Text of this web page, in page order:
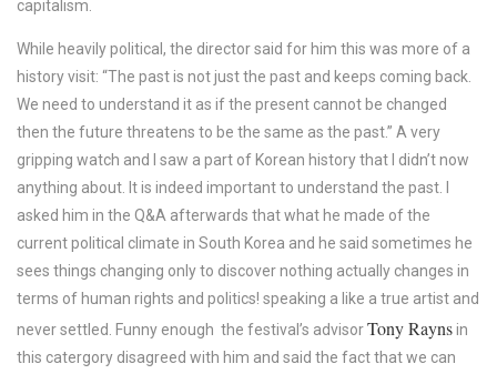
capitalism.
While heavily political, the director said for him this was more of a
history visit: “The past is not just the past and keeps coming back.
We need to understand it as if the present cannot be changed
then the future threatens to be the same as the past.” A very
gripping watch and I saw a part of Korean history that I didn’t now
anything about. It is indeed important to understand the past. I
asked him in the Q&A afterwards that what he made of the
current political climate in South Korea and he said sometimes he
sees things changing only to discover nothing actually changes in
terms of human rights and politics! speaking a like a true artist and
never settled. Funny enough the festival’s advisorTony Raynsin
this catergory disagreed with him and said the fact that we can